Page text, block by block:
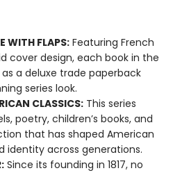
WITH FLAPS: Featuring French
cover design, each book in the
a deluxe trade paperback
series look.
CLASSICS: This series
poetry, children’s books, and
that has shaped American
identity across generations.
Since its founding in 1817, no